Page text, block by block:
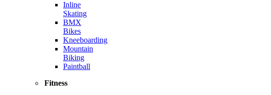
Inline
Skating
BMX
Bikes
Kneeboarding
Mountain
Biking
Paintball
Fitness